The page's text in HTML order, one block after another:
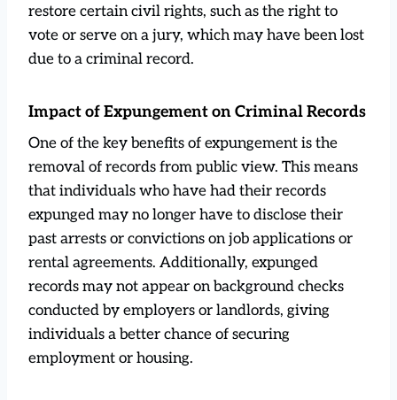
restore certain civil rights, such as the right to
vote or serve on a jury, which may have been lost
due to a criminal record.
Impact of Expungement on Criminal Records
One of the key benefits of expungement is the
removal of records from public view. This means
that individuals who have had their records
expunged may no longer have to disclose their
past arrests or convictions on job applications or
rental agreements. Additionally, expunged
records may not appear on background checks
conducted by employers or landlords, giving
individuals a better chance of securing
employment or housing.